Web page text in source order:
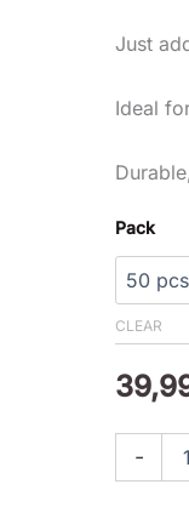
Just
Ideal
Pack
CLEAR
-